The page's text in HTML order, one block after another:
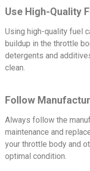
Use High-Quality
Using high-quality fuel
buildup in the throttle
detergents and
clean.
Follow
Always follow the
maintenance and
your throttle body and
optimal condition.